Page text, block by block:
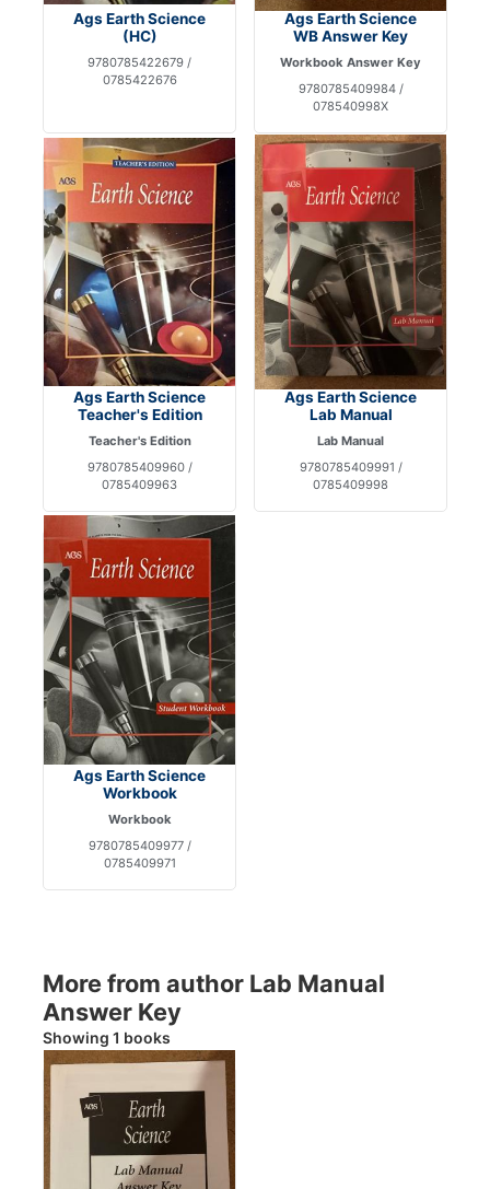
Ags Earth Science
(HC)
9780785422679 /
0785422676
Ags Earth Science
WB Answer Key
Workbook Answer Key
9780785409984 /
078540998X
Ags Earth Science
Teacher's Edition
Teacher's Edition
9780785409960 /
0785409963
Ags Earth Science
Lab Manual
Lab Manual
9780785409991 /
0785409998
Ags Earth Science
Workbook
Workbook
9780785409977 /
0785409971
More from author Lab Manual
Answer Key
Showing 1 books